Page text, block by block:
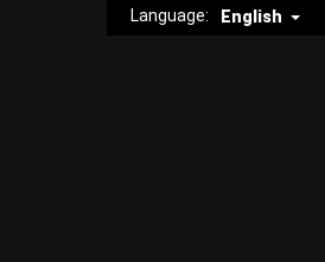
Language: English